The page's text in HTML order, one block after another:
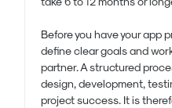
Before you have your app
define clear goals and
partner. A structured
design, development,
project success. It is